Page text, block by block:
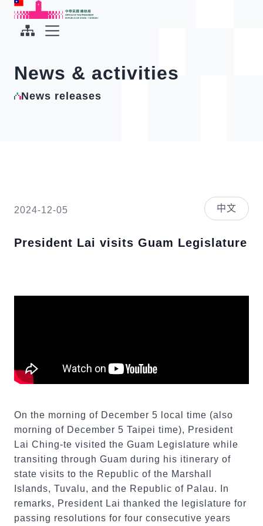
To the central content area
Office of the President Republic of China(Taiwan)
News & activities
News releases
2024-12-05 中文
President Lai visits Guam Legislature
On the morning of December 5 local time (also
morning of December 5 Taipei time), President
Lai Ching-te visited the Guam Legislature while
transiting through Guam during his itinerary of
state visits to the Republic of the Marshall
Islands, Tuvalu, and the Republic of Palau. In
remarks, President Lai thanked the legislature for
passing resolutions for four consecutive years